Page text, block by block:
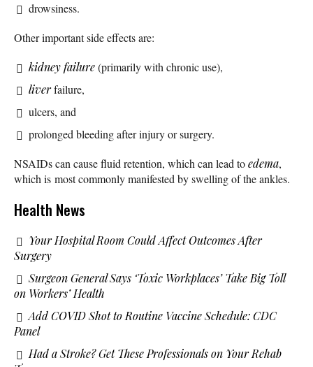
drowsiness.
Other important side effects are:
kidney failure(primarily with chronic use),
liverfailure,
ulcers, and
prolonged bleeding after injury or surgery.
NSAIDs can cause fluid retention, which can lead toedema,
which is most commonly manifested by swelling of the ankles.
Health News
Your Hospital Room Could Affect Outcomes After
Surgery
Surgeon General Says ‘Toxic Workplaces’ Take Big Toll
on Workers’ Health
Add COVID Shot to Routine Vaccine Schedule: CDC
Panel
Had a Stroke? Get These Professionals on Your Rehab